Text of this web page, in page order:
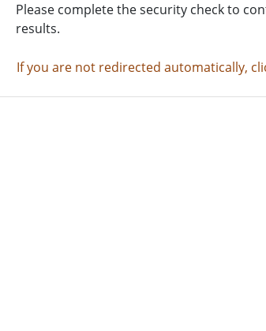
Please complete the security check to
results.
If you are not redirected automatically,